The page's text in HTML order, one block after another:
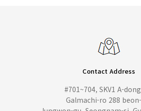
Contact Address
#701~704, SKV1 A-
Galmachi-ro 288